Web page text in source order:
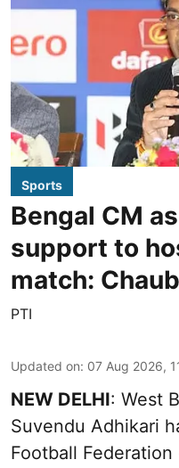
Sports
Bengal CM
support to
match:
PTI
Updated on: 07 Aug 2026,
NEW DELHI: West
Suvendu Adhikari
Football